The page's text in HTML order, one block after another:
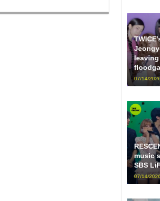
leaving
07/14/
music
SBS
07/14/2026